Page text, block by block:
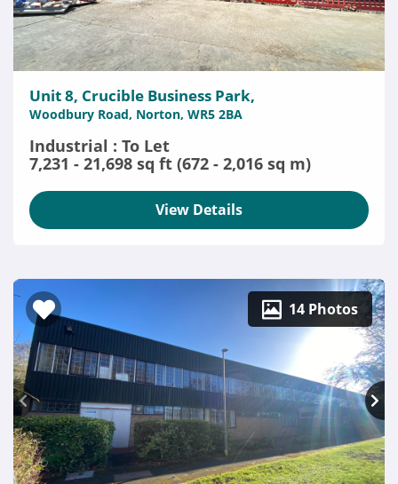
Unit 8, Crucible Business Park,
Woodbury Road, Norton, WR5 2BA
Industrial : To Let
7,231 - 21,698 sq ft (672 - 2,016 sq m)
View Details
14 Photos